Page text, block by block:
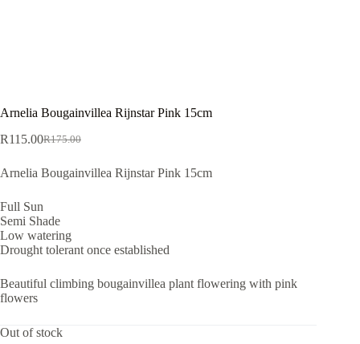
Arnelia Bougainvillea Rijnstar Pink 15cm
R175.00
Original
was:
R115.00Current
is:
Arnelia Bougainvillea Rijnstar Pink 15cm
Full Sun
Semi Shade
Low watering
Drought tolerant once established
Beautiful climbing bougainvillea plant flowering with pink
flowers
Out of stock